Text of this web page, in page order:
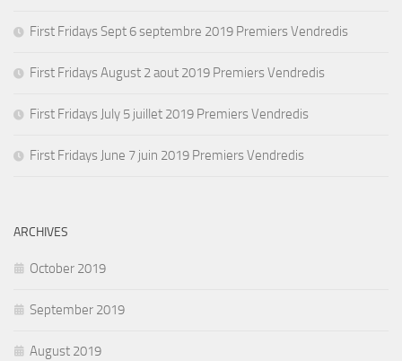
First Fridays Sept 6 septembre 2019 Premiers Vendredis
First Fridays August 2 aout 2019 Premiers Vendredis
First Fridays July 5 juillet 2019 Premiers Vendredis
First Fridays June 7 juin 2019 Premiers Vendredis
ARCHIVES
October 2019
September 2019
August 2019